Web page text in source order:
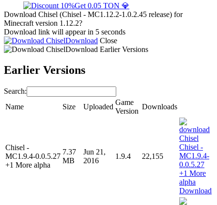
Get 0.05 TON 💎
Download Chisel (Chisel - MC1.12.2-1.0.2.45 release) for
Minecraft version 1.12.2?
Download link will appear in 5 seconds
Download Close
Download Earlier Versions
Earlier Versions
Search:
Name
Size Uploaded
Game
Version
Downloads
Chisel -
MC1.9.4-0.0.5.27
+1 More alpha
7.37
MB
Jun 21,
2016
1.9.4 22,155
Download